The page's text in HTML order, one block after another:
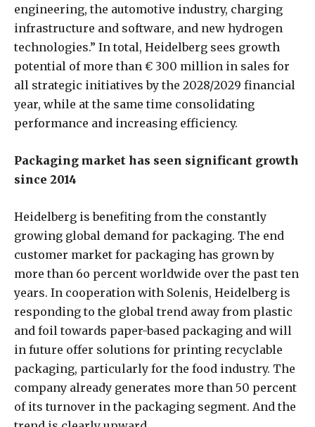
engineering, the automotive industry, charging
infrastructure and software, and new hydrogen
technologies.” In total, Heidelberg sees growth
potential of more than € 300 million in sales for
all strategic initiatives by the 2028/2029 financial
year, while at the same time consolidating
performance and increasing efficiency.
Packaging market has seen significant growth
since 2014
Heidelberg is benefiting from the constantly
growing global demand for packaging. The end
customer market for packaging has grown by
more than 6o percent worldwide over the past ten
years. In cooperation with Solenis, Heidelberg is
responding to the global trend away from plastic
and foil towards paper-based packaging and will
in future offer solutions for printing recyclable
packaging, particularly for the food industry. The
company already generates more than 50 percent
of its turnover in the packaging segment. And the